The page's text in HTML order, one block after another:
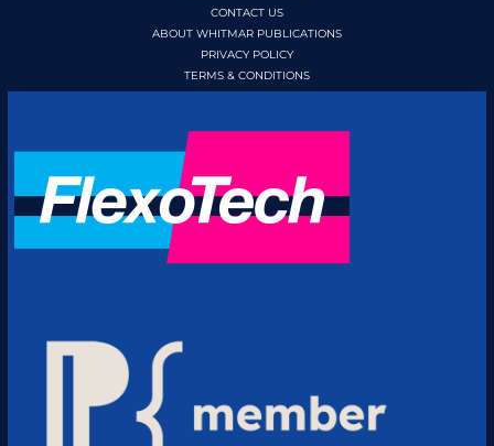
CONTACT US
ABOUT WHITMAR PUBLICATIONS
PRIVACY POLICY
TERMS & CONDITIONS